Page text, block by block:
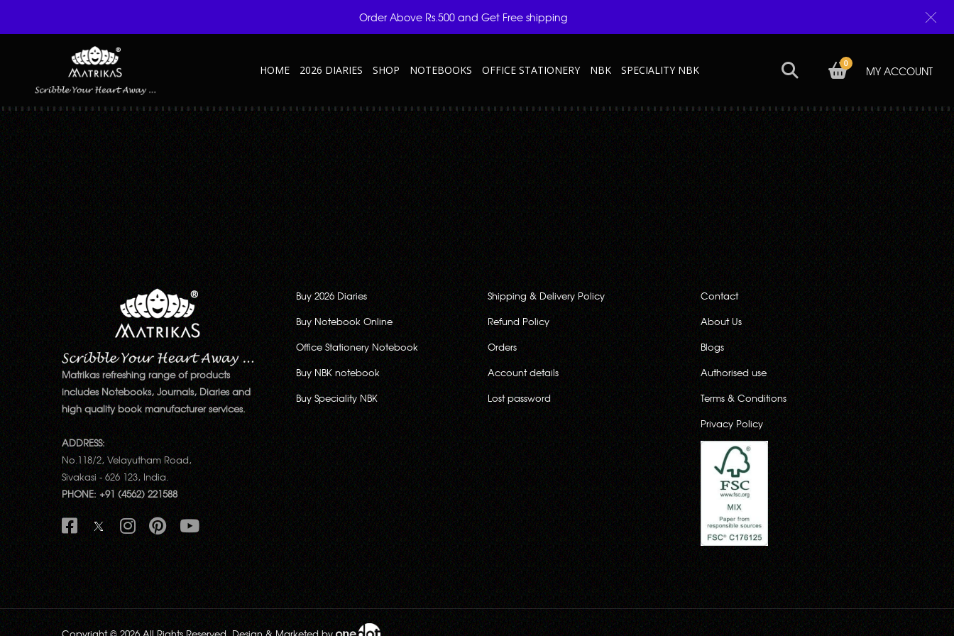
HOME 2026 DIARIES SHOP NOTEBOOKS OFFICE STATIONERY NBK SPECIALITY NBK MY ACCOUNT
0
MATRIKAS – 3
Published April 20, 2023 at 1430 × 953 in 7 Reasons Why A Pocket Diary Is The Perfect Travel Accessory
A blank, minimalist travel notebook with a textured cover and the year “2023” embossed on the front.
Matrikas refreshing range of products
includes Notebooks, Journals, Diaries and
high quality book manufacturer services.
ADDRESS:
No.118/2, Velayutham Road,
Sivakasi - 626 123, India.
PHONE: +91 (4562) 221588
Buy 2026 Diaries
Buy Notebook Online
Office Stationery Notebook
Buy NBK notebook
Buy Speciality NBK
Shipping & Delivery Policy
Refund Policy
Orders
Account details
Lost password
Contact
About Us
Blogs
Authorised use
Terms & Conditions
Privacy Policy
Copyright © 2026 All Rights Reserved. Design & Marketed by
Order Above Rs.500 and Get Free shipping